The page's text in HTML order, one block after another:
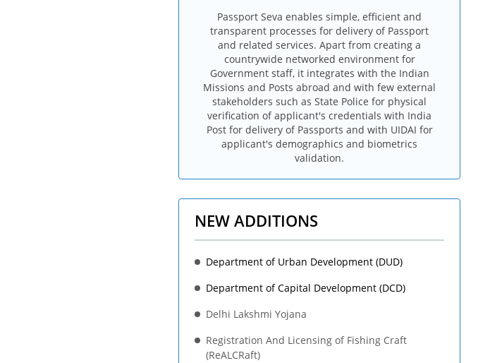
Passport Seva enables simple, efficient and
transparent processes for delivery of Passport
and related services. Apart from creating a
countrywide networked environment for
Government staff, it integrates with the Indian
Missions and Posts abroad and with few external
stakeholders such as State Police for physical
verification of applicant's credentials with India
Post for delivery of Passports and with UIDAI for
applicant's demographics and biometrics
validation.
NEW ADDITIONS
Department of Urban Development (DUD)
Department of Capital Development (DCD)
Delhi Lakshmi Yojana
Registration And Licensing of Fishing Craft
(ReALCRaft)